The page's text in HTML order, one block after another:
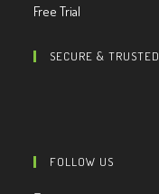
Free Trial
SECURE & TRUSTED
FOLLOW US